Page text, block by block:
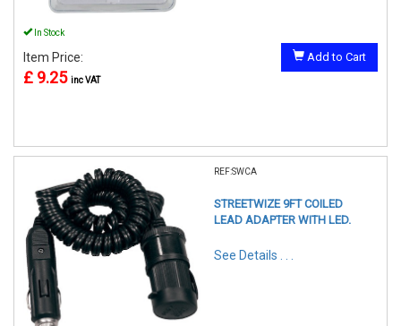
In Stock
Item Price:
£ 9.25 inc VAT
Add to Cart
REF:SWCA
STREETWIZE 9FT COILED
LEAD ADAPTER WITH LED.
See Details . . .